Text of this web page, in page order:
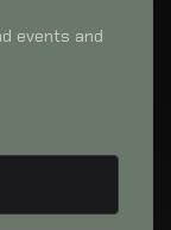
events and